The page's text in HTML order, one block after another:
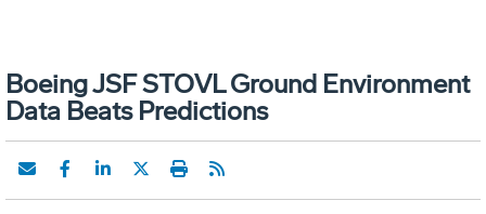
Boeing JSF STOVL Ground Environment
Data Beats Predictions